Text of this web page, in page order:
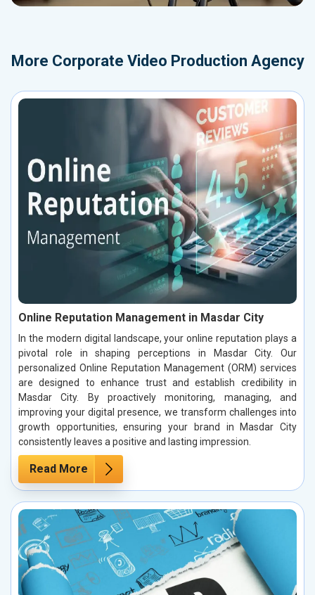
More Corporate Video Production Agency
Online Reputation Management in Masdar City
In the modern digital landscape, your online reputation plays a
pivotal role in shaping perceptions in Masdar City. Our
personalized Online Reputation Management (ORM) services
are designed to enhance trust and establish credibility in
Masdar City. By proactively monitoring, managing, and
improving your digital presence, we transform challenges into
growth opportunities, ensuring your brand in Masdar City
consistently leaves a positive and lasting impression.
Read More